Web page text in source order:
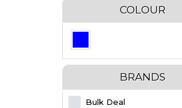
COLOUR
BRANDS
Bulk Deal